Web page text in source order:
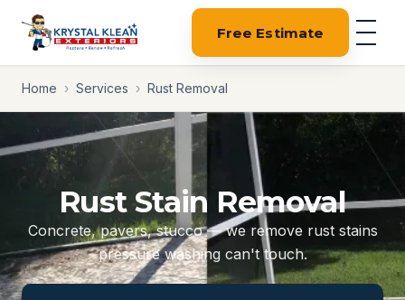
Free Estimate
Home › Services › Rust Removal
Rust Stain Removal
Concrete, pavers, stucco — we remove rust stains
pressure washing can't touch.